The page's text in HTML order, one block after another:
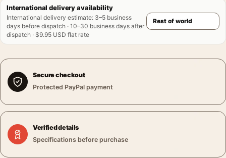
International delivery availability
International delivery estimate: 3–5 business
days before dispatch · 10–30 business days after
dispatch · $9.95 USD flat rate
Secure checkout
Protected PayPal payment
Verified details
Specifications before purchase